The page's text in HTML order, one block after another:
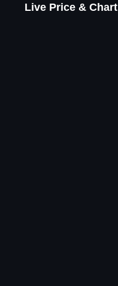
Live Price & Chart